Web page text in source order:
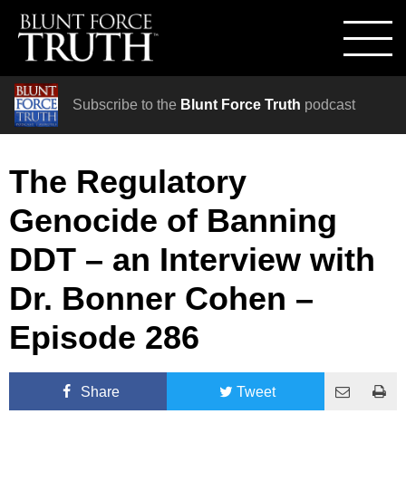
Subscribe to the Blunt Force Truth podcast
The Regulatory
Genocide of Banning
DDT – an Interview with
Dr. Bonner Cohen –
Episode 286
Share Tweet